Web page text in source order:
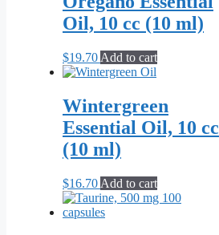
Oil, 10 cc (10 ml)
$19.70 Add to cart
Wintergreen
Essential Oil, 10 cc
(10 ml)
$16.70 Add to cart